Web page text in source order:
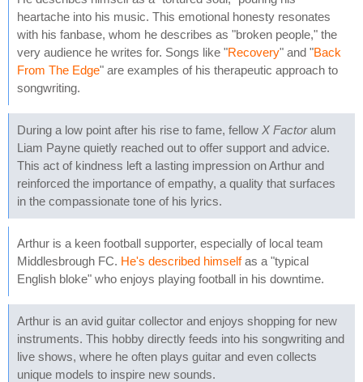
heartache into his music. This emotional honesty resonates
with his fanbase, whom he describes as "broken people," the
very audience he writes for. Songs like "Recovery" and "Back
From The Edge" are examples of his therapeutic approach to
songwriting.
During a low point after his rise to fame, fellow X Factoralum
Liam Payne quietly reached out to offer support and advice.
This act of kindness left a lasting impression on Arthur and
reinforced the importance of empathy, a quality that surfaces
in the compassionate tone of his lyrics.
Arthur is a keen football supporter, especially of local team
Middlesbrough FC. He's described himselfas a "typical
English bloke" who enjoys playing football in his downtime.
Arthur is an avid guitar collector and enjoys shopping for new
instruments. This hobby directly feeds into his songwriting and
live shows, where he often plays guitar and even collects
unique models to inspire new sounds.